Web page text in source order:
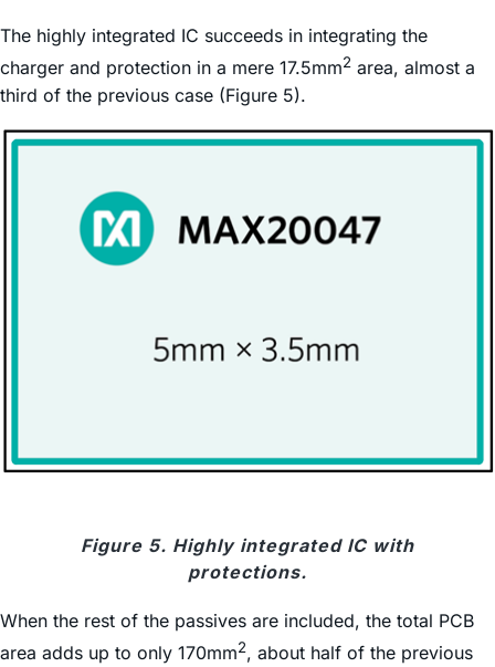
The highly integrated IC succeeds in integrating the
charger and protection in a mere 17.5mm2 area, almost a
third of the previous case (Figure 5).
Figure 5. Highly integrated IC with
protections.
When the rest of the passives are included, the total PCB
area adds up to only 170mm2, about half of the previous